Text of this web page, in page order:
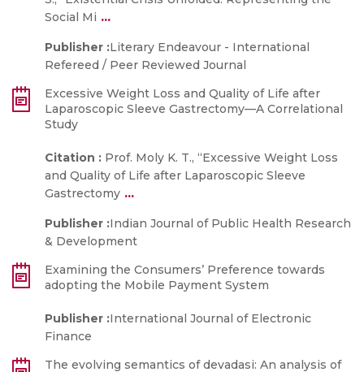
Social Mi ...
Publisher :Literary Endeavour - International
Refereed / Peer Reviewed Journal
Excessive Weight Loss and Quality of Life after
Laparoscopic Sleeve Gastrectomy—A Correlational
Study
Citation : Prof. Moly K. T., “Excessive Weight Loss
and Quality of Life after Laparoscopic Sleeve
Gastrectomy ...
Publisher :Indian Journal of Public Health Research
& Development
Examining the Consumers’ Preference towards
adopting the Mobile Payment System
Publisher :International Journal of Electronic
Finance
The evolving semantics of devadasi: An analysis of